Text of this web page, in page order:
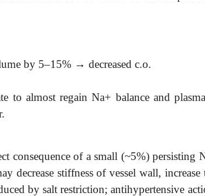
by 5–15% → decreased c.o.
to almost regain Na+ balance and
consequence of a small (~5%) persisting
decrease stiffness of vessel wall,
by salt restriction; antihypertensive